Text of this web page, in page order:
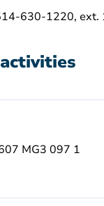
630-1220, ext.